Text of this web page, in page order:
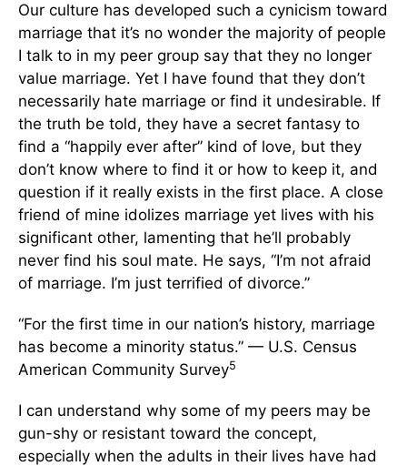
Our culture has developed such a cynicism toward
marriage that it’s no wonder the majority of people
I talk to in my peer group say that they no longer
value marriage. Yet I have found that they don’t
necessarily hate marriage or find it undesirable. If
the truth be told, they have a secret fantasy to
find a “happily ever after” kind of love, but they
don’t know where to find it or how to keep it, and
question if it really exists in the first place. A close
friend of mine idolizes marriage yet lives with his
significant other, lamenting that he’ll probably
never find his soul mate. He says, “I’m not afraid
of marriage. I’m just terrified of divorce.”
“For the first time in our nation’s history, marriage
has become a minority status.” — U.S. Census
American Community Survey5
I can understand why some of my peers may be
gun-shy or resistant toward the concept,
especially when the adults in their lives have had